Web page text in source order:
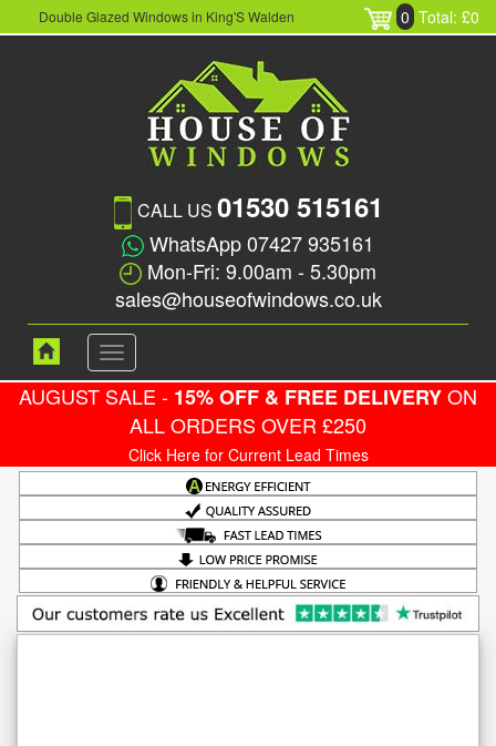
Double Glazed Windows in King'S Walden 0 Total: £0
CALL US 01530 515161
WhatsApp 07427 935161
Mon-Fri: 9.00am - 5.30pm
sales@houseofwindows.co.uk
Toggle
navigation
AUGUST SALE - 15% OFF & FREE DELIVERYON
ALL ORDERS OVER £250
Click Here for Current Lead Times